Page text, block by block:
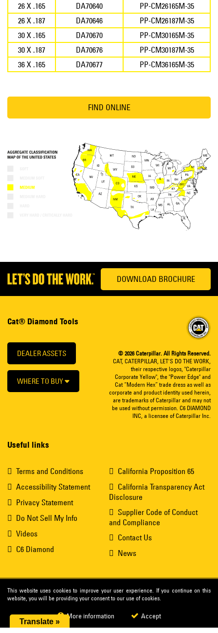
26 X .165
DA70640
PP-CM26165M-35
26 X .187
DA70646
PP-CM26187M-35
30 X .165
DA70670
PP-CM30165M-35
30 X .187
DA70676
PP-CM30187M-35
36 X .165
DA70677 PP-CM36165M-35
FIND ONLINE
DOWNLOAD BROCHURE
Cat® Diamond Tools
DEALER ASSETS
WHERE TO BUY
Useful links
Terms and Conditions
Accessibility Statement
Privacy Statement
Do Not Sell My Info
Videos
C6 Diamond
California Proposition 65
California Transparency Act
Disclosure
Supplier Code of Conduct
and Compliance
Contact Us
News
© 2026 Caterpillar. All Rights Reserved.
CAT, CATERPILLAR, LET’S DO THE WORK,
their respective logos, "Caterpillar
Corporate Yellow", the "Power Edge" and
Cat “Modern Hex” trade dress as well as
corporate and product identity used herein,
are trademarks of Caterpillar and may not
be used without permission. C6 DIAMOND
INC, a licensee of Caterpillar Inc.
This website uses cookies to improve your user experience. If you continue on this
website, you will be providing your consent to our use of cookies.
More information Accept
Translate »